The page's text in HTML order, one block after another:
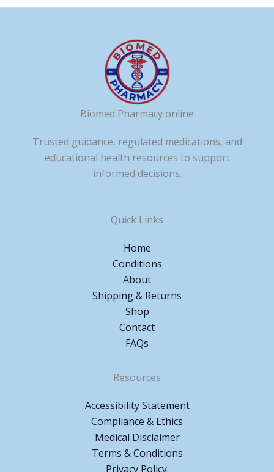
Biomed Pharmacy online
Trusted guidance, regulated medications, and
educational health resources to support
informed decisions.
Quick Links
Home
Conditions
About
Shipping & Returns
Shop
Contact
FAQs
Resources
Accessibility Statement
Compliance & Ethics
Medical Disclaimer
Terms & Conditions
Privacy Policy.